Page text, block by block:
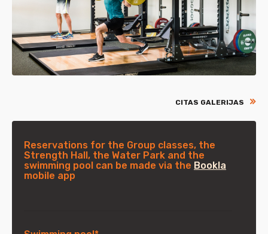
CITAS GALERIJAS
Reservations for the Group classes, the
Strength Hall, the Water Park and the
swimming pool can be made via the Bookla
mobile app